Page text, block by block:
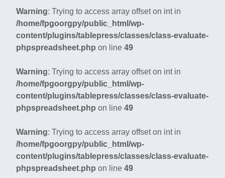
Warning: Trying to access array offset on int in
/home/fpgoorgpy/public_html/wp-
content/plugins/tablepress/classes/class-evaluate-
phpspreadsheet.php on line 49
Warning: Trying to access array offset on int in
/home/fpgoorgpy/public_html/wp-
content/plugins/tablepress/classes/class-evaluate-
phpspreadsheet.php on line 49
Warning: Trying to access array offset on int in
/home/fpgoorgpy/public_html/wp-
content/plugins/tablepress/classes/class-evaluate-
phpspreadsheet.php on line 49